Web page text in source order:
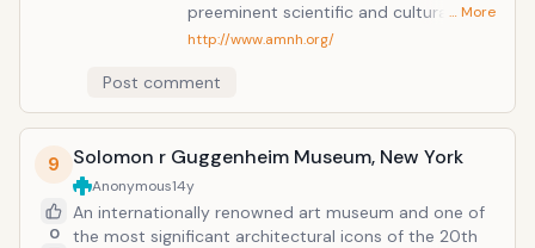
preeminent scientific and cultural
institutions. Since its founding in 1869,
mission to discover, interpret and
disseminate information about human
cultures, the natural world and the
universe through a wide-ranging
program of scientific research,
education and exhibition.
… More
http://www.amnh.org/
Post comment
9
0
Solomon r Guggenheim Museum, New York
Anonymous14y
An internationally renowned art museum and one of
the most significant architectural icons of the 20th